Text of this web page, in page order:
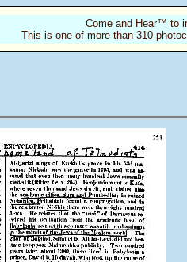
Come and Hear™ to
This is one of more than 310